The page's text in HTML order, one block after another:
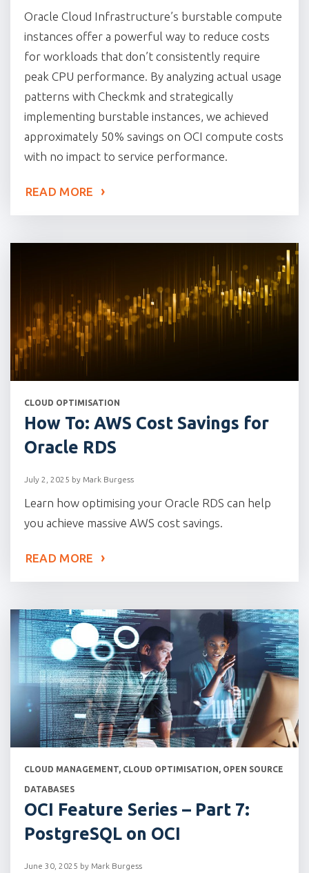
Oracle Cloud Infrastructure’s burstable compute
instances offer a powerful way to reduce costs
for workloads that don’t consistently require
peak CPU performance. By analyzing actual usage
patterns with Checkmk and strategically
implementing burstable instances, we achieved
approximately 50% savings on OCI compute costs
with no impact to service performance.
READ MORE
CLOUD OPTIMISATION
How To: AWS Cost Savings for
Oracle RDS
July 2, 2025 by Mark Burgess
Learn how optimising your Oracle RDS can help
you achieve massive AWS cost savings.
READ MORE
CLOUD MANAGEMENT, CLOUD OPTIMISATION , OPEN SOURCE
DATABASES
OCI Feature Series – Part 7:
PostgreSQL on OCI
June 30, 2025 by Mark Burgess